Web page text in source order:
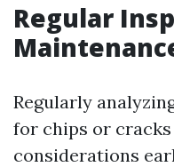
Regular
Regularly
for chips or
considerations